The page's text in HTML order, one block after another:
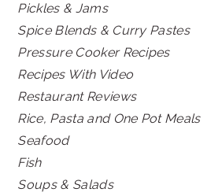
Pickles & Jams
Spice Blends & Curry Pastes
Pressure Cooker Recipes
Recipes With Video
Restaurant Reviews
Rice, Pasta and One Pot Meals
Seafood
Fish
Soups & Salads